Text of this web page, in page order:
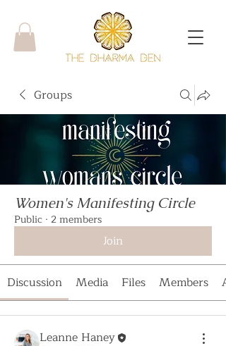
Groups
Women's Manifesting Circle
Public · 2 members
Join
Discussion Media Files Members
Leanne Haney